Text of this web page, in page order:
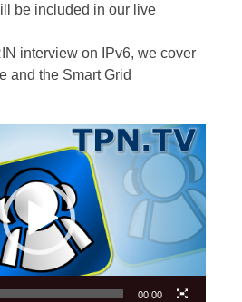
be included in our live
interview on IPv6, we cover
and the Smart Grid
00:00